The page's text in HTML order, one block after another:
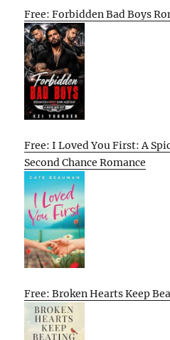
Free: Forbidden Bad Boys
Free: I Loved You First: A
Second Chance Romance
Free: Broken Hearts Keep